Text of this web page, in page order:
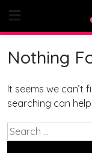
content
Nothing
It seems we can’t
searching can help.
Search
for: